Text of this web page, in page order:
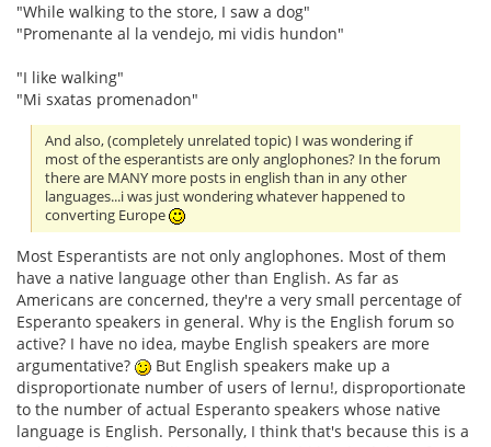
"While walking to the store, I saw a dog"
"Promenante al la vendejo, mi vidis hundon"
"I like walking"
"Mi sxatas promenadon"
And also, (completely unrelated topic) I was wondering if
most of the esperantists are only anglophones? In the forum
there are MANY more posts in english than in any other
languages...i was just wondering whatever happened to
converting Europe
Most Esperantists are not only anglophones. Most of them
have a native language other than English. As far as
Americans are concerned, they're a very small percentage of
Esperanto speakers in general. Why is the English forum so
active? I have no idea, maybe English speakers are more
argumentative?
But English speakers make up a
disproportionate number of users of lernu!, disproportionate
to the number of actual Esperanto speakers whose native
language is English. Personally, I think that's because this is a